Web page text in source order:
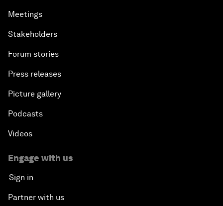
Meetings
Stakeholders
Forum stories
Press releases
Picture gallery
Podcasts
Videos
Engage with us
Sign in
Partner with us